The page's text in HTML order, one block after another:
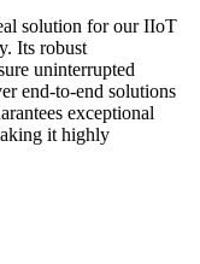
solution for our IIoT
Its robust
uninterrupted
end-to-end solutions
exceptional
it highly